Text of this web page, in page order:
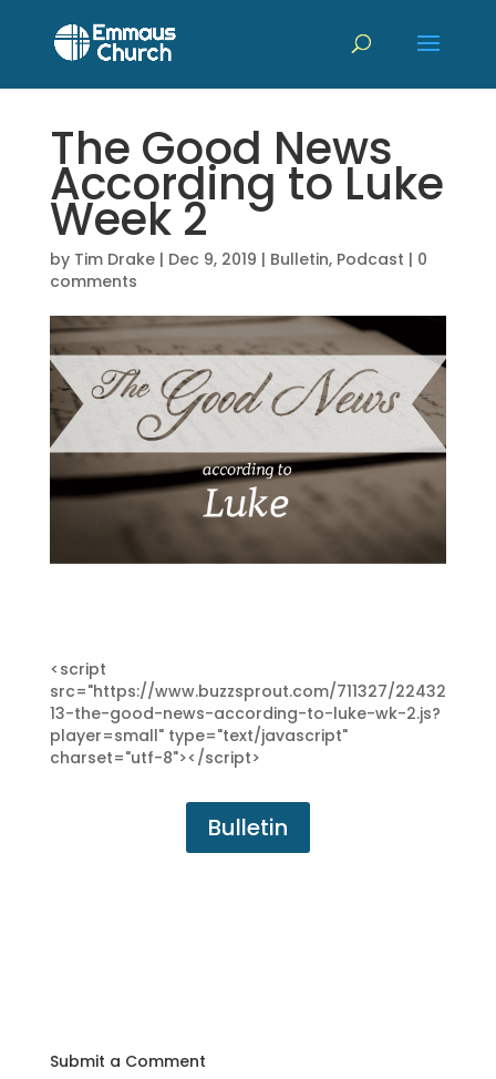
The Good News
According to Luke
Week 2
by Tim Drake| Dec 9, 2019 | Bulletin, Podcast | 0
comments
<script
src="https://www.buzzsprout.com/711327/22432
13-the-good-news-according-to-luke-wk-2.js?
player=small" type="text/javascript"
charset="utf-8"></script>
Bulletin
Submit a Comment